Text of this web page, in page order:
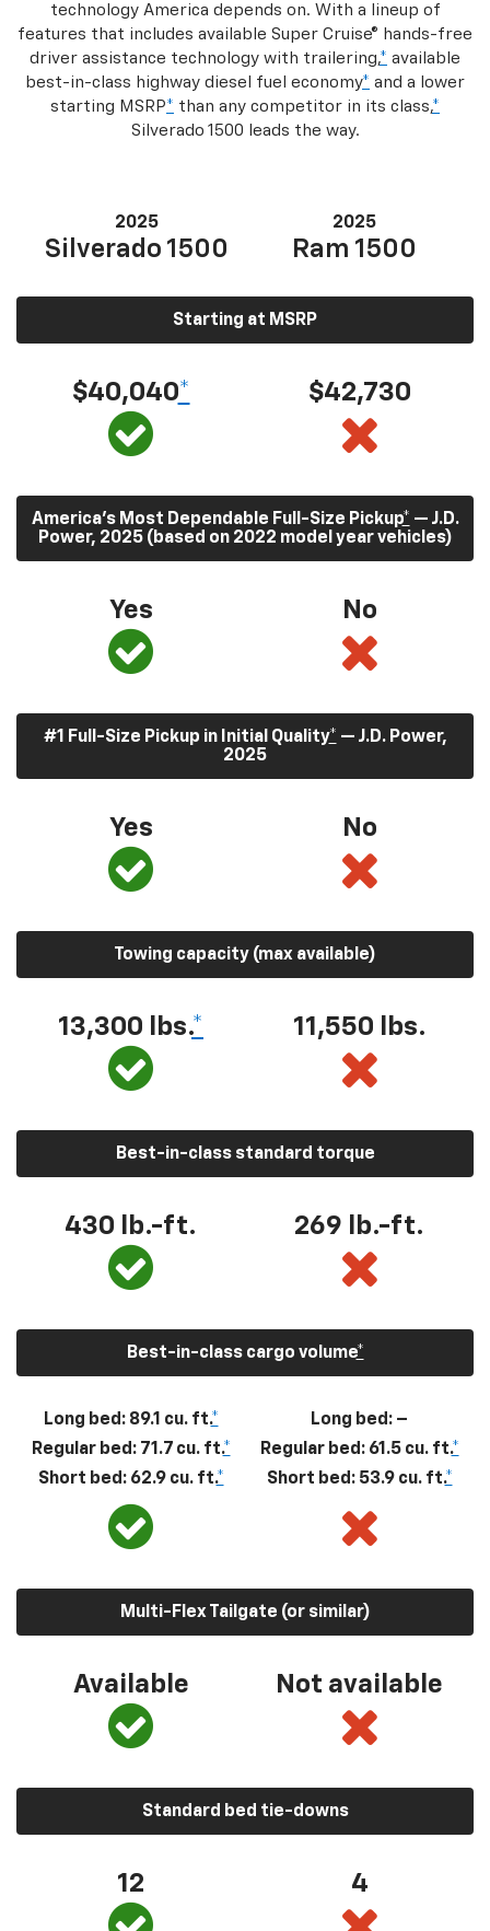
technology America depends on. With a lineup of
features that includes available Super Cruise® hands-free
driver assistance technology with trailering,* available
best-in-class highway diesel fuel economy* and a lower
starting MSRP* than any competitor in its class,*
Silverado 1500 leads the way.
2025
Silverado 1500
2025
Ram 1500
Starting at MSRP
$40,040* $42,730
America’s Most Dependable Full-Size Pickup* — J.D.
Power, 2025 (based on 2022 model year vehicles)
Yes No
#1 Full-Size Pickup in Initial Quality* — J.D. Power,
2025
Yes No
Towing capacity (max available)
13,300 lbs.* 11,550 lbs.
Best-in-class standard torque
430 lb.-ft. 269 lb.-ft.
Best-in-class cargo volume*
Long bed: 89.1 cu. ft.*
Regular bed: 71.7 cu. ft.*
Short bed: 62.9 cu. ft.*
Long bed: –
Regular bed: 61.5 cu. ft.*
Short bed: 53.9 cu. ft.*
Multi-Flex Tailgate (or similar)
Available Not available
Standard bed tie-downs
12 4